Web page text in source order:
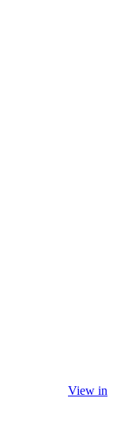
View in